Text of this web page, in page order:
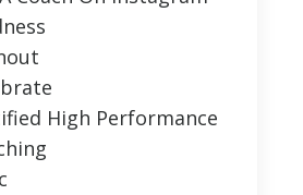
High Performance